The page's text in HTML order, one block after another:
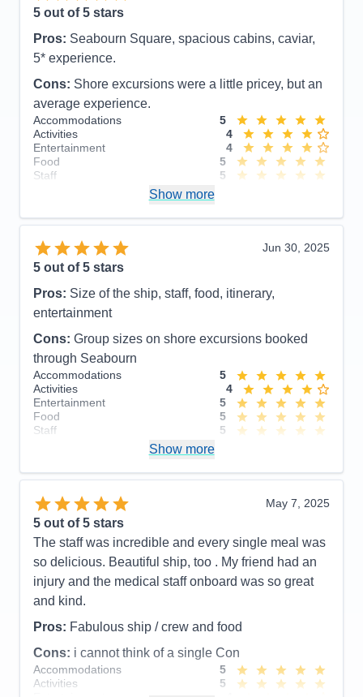
5 out of 5 stars
Pros: Seabourn Square, spacious cabins, caviar,
5* experience.
Cons: Shore excursions were a little pricey, but an
average experience.
Accommodations
5
Activities
4
Entertainment
4
Food
5
Staff
5
Overall
5
Show more
Jun 30, 2025
5 out of 5 stars
Pros: Size of the ship, staff, food, itinerary,
entertainment
Cons: Group sizes on shore excursions booked
through Seabourn
Accommodations
5
Activities
4
Entertainment
5
Food
5
Staff
5
Overall
5
Show more
May 7, 2025
5 out of 5 stars
The staff was incredible and every single meal was
so delicious. Beautiful ship, too . My friend had an
injury and the medical staff onboard was so great
and kind.
Pros: Fabulous ship / crew and food
Cons: i cannot think of a single Con
Accommodations
5
Activities
5